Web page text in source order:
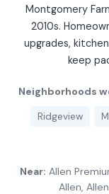
Montgomery
2010s.
upgrades,
keep
Neighborhoods
Ridgeview
Near: Allen
Allen,